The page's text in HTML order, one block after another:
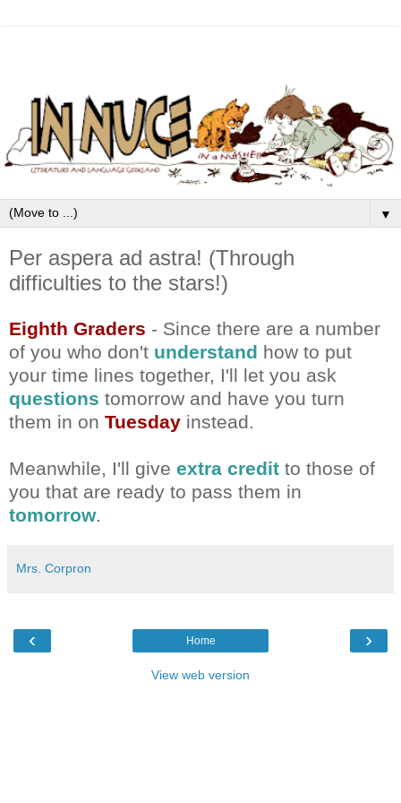
▼
Per aspera ad astra! (Through
difficulties to the stars!)
Eighth Graders - Since there are a number
of you who don't understand how to put
your time lines together, I'll let you ask
questions tomorrow and have you turn
them in on Tuesday instead.
Meanwhile, I'll give extra credit to those of
you that are ready to pass them in
tomorrow.
Mrs. Corpron
‹ ›
Home
View web version